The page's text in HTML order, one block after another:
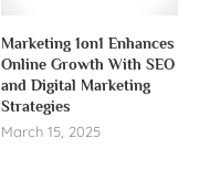
Marketing 1on1 Enhances
Online Growth With SEO
and Digital Marketing
Strategies
March 15, 2025